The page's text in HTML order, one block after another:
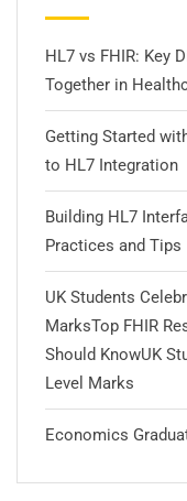
HL7 vs FHIR: Key
Together in
Getting Started
to HL7 Integration
Building HL7
Practices and Tips
UK Students
MarksTop FHIR
Should KnowUK
Level Marks
Economics